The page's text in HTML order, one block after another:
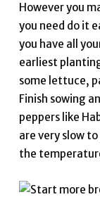
However you
you need do it
you have all
earliest
some lettuce,
Finish sowing
peppers like
are very slow
the
Start more